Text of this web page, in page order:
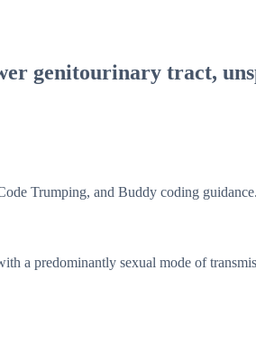
genitourinary tract,
Trumping, and Buddy coding guidance.
a predominantly sexual mode of